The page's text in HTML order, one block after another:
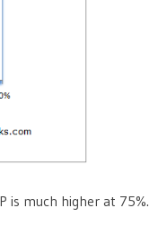
is much higher at 75%.